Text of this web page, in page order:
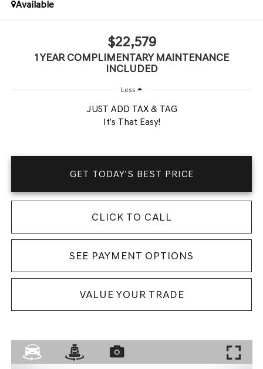
Available
$22,579
1 YEAR COMPLIMENTARY MAINTENANCE
INCLUDED
Less
JUST ADD TAX & TAG
It’s That Easy!
GET TODAY'S BEST PRICE
CLICK TO CALL
SEE PAYMENT OPTIONS
VALUE YOUR TRADE